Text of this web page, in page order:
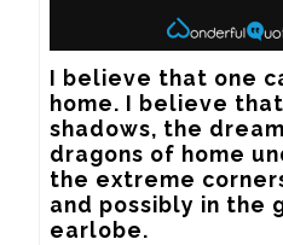
I believe that one
home. I believe
shadows, the
dragons of home
the extreme
and possibly in the
earlobe.